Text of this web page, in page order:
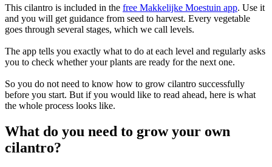
This cilantro is included in the free Makkelijke Moestuin app. Use it
and you will get guidance from seed to harvest. Every vegetable
goes through several stages, which we call levels.
The app tells you exactly what to do at each level and regularly asks
you to check whether your plants are ready for the next one.
So you do not need to know how to grow cilantro successfully
before you start. But if you would like to read ahead, here is what
the whole process looks like.
What do you need to grow your own
cilantro?